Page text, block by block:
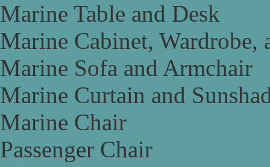
Marine Table and Desk
Marine Cabinet, Wardrobe,
Marine Sofa and Armchair
Marine Curtain and
Marine Chair
Passenger Chair